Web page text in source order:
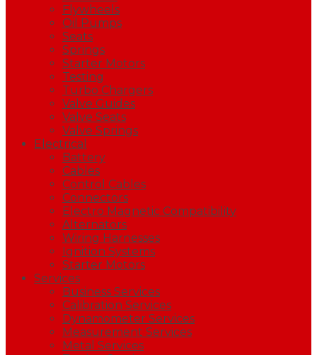
Flywheels
Oil Pumps
Seats
Springs
Starter Motors
Testing
Turbo Chargers
Valve Guides
Valve Seats
Valve Springs
Electrical
Battery
Cables
Control Cables
Connectors
Electro Magnetic Compatibility
Alternators
Wiring Harnesses
Ignition Systems
Starter Motors
Services
Business Services
Calibration Services
Dynamometer Services
Measurement Services
Metal Services